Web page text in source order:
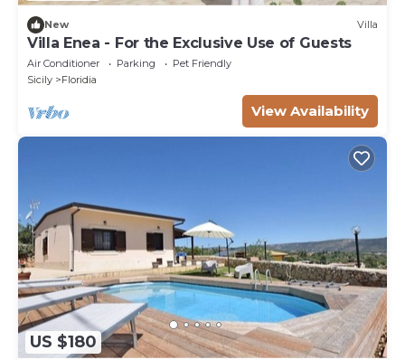
New Villa
Villa Enea - For the Exclusive Use of Guests
Air Conditioner Parking
Pet Friendly
Sicily
Floridia
View Availability
US $180